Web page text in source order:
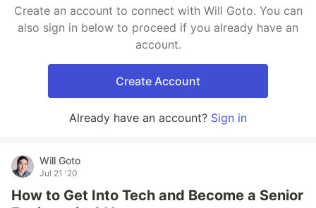
Create an account to connect with Will Goto. You can
also sign in below to proceed if you already have an
account.
Create Account
Already have an account? Sign in
Will Goto
Jul 21 '20
How to Get Into Tech and Become a Senior